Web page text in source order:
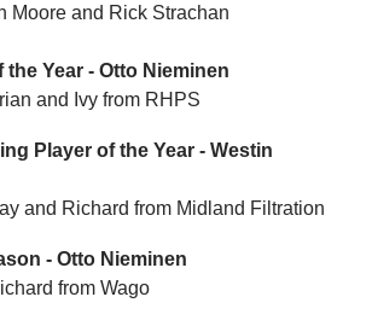
Moore and Rick Strachan
the Year - Otto Nieminen
and Ivy from RHPS
Player of the Year - Westin
and Richard from Midland Filtration
- Otto Nieminen
from Wago